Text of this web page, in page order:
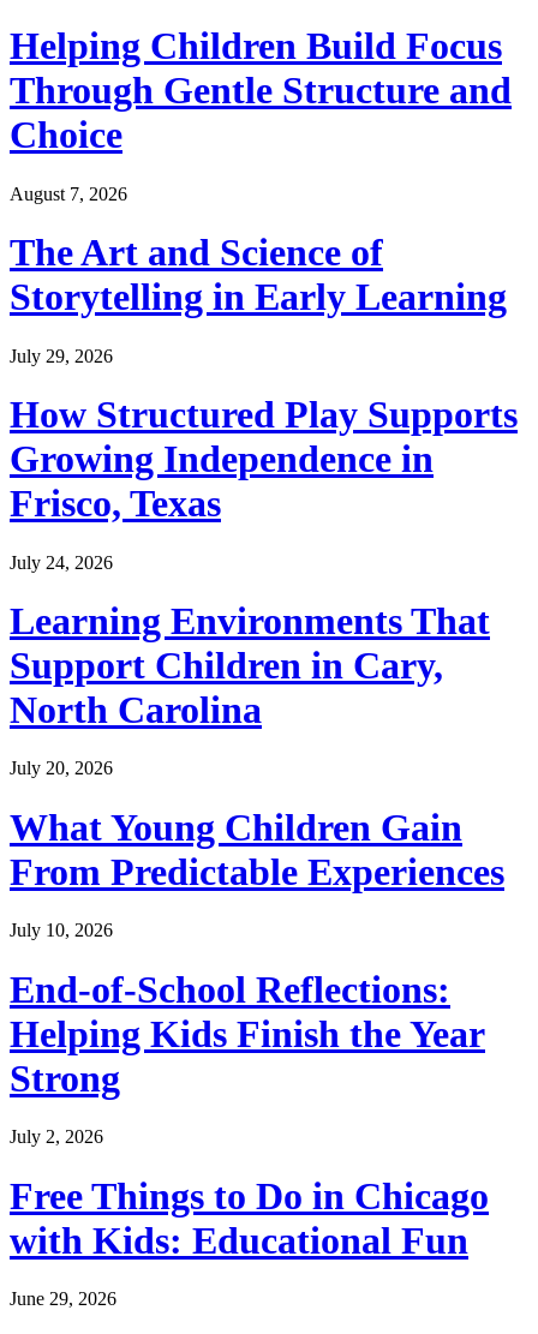
Helping Children Build Focus
Through Gentle Structure and
Choice
August 7, 2026
The Art and Science of
Storytelling in Early Learning
July 29, 2026
How Structured Play Supports
Growing Independence in
Frisco, Texas
July 24, 2026
Learning Environments That
Support Children in Cary,
North Carolina
July 20, 2026
What Young Children Gain
From Predictable Experiences
July 10, 2026
End-of-School Reflections:
Helping Kids Finish the Year
Strong
July 2, 2026
Free Things to Do in Chicago
with Kids: Educational Fun
June 29, 2026